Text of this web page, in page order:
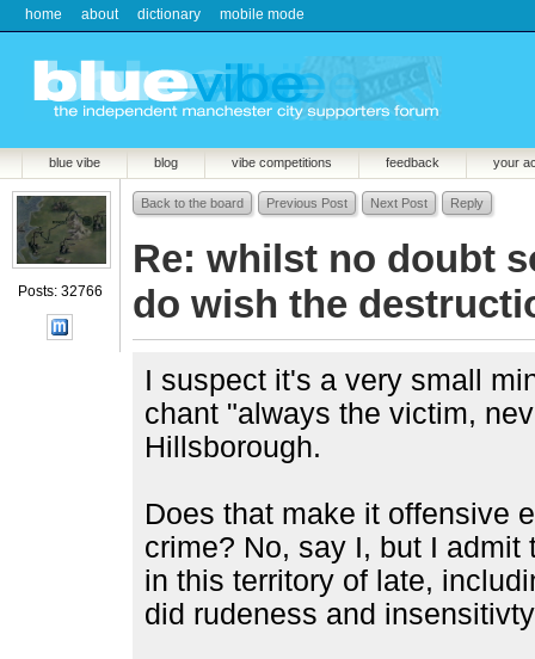
home about dictionary mobile mode
blue vibe blog vibe competitions feedback your
Posts: 32766
Back to the board Previous Post Next Post Reply
Re: whilst no doubt
do wish the
I suspect it's a very small
chant "always the victim,
Hillsborough.
Does that make it offensive
crime? No, say I, but I
in this territory of late,
did rudeness and